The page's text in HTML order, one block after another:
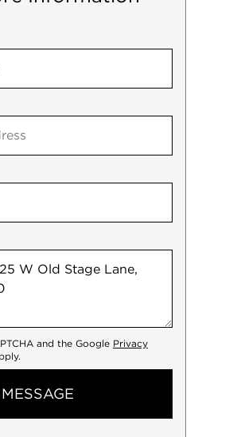
and the Google Privacy